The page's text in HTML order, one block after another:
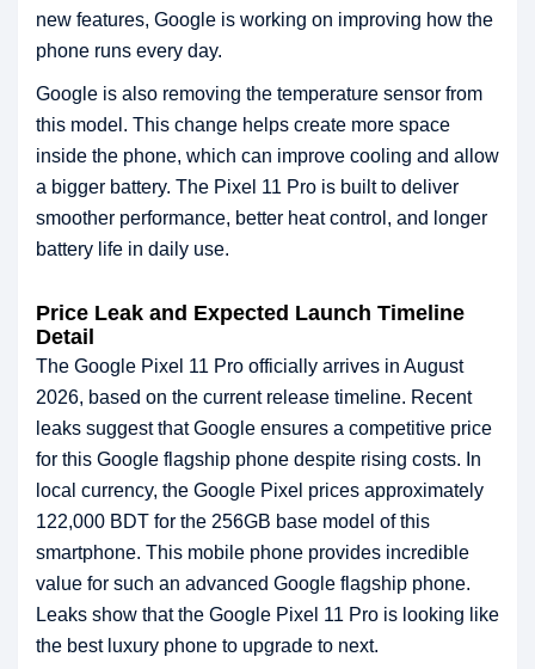
new features, Google is working on improving how the
phone runs every day.
Google is also removing the temperature sensor from
this model. This change helps create more space
inside the phone, which can improve cooling and allow
a bigger battery. The Pixel 11 Pro is built to deliver
smoother performance, better heat control, and longer
battery life in daily use.
Price Leak and Expected Launch Timeline
Detail
The Google Pixel 11 Pro officially arrives in August
2026, based on the current release timeline. Recent
leaks suggest that Google ensures a competitive price
for this Google flagship phone despite rising costs. In
local currency, the Google Pixel prices approximately
122,000 BDT for the 256GB base model of this
smartphone. This mobile phone provides incredible
value for such an advanced Google flagship phone.
Leaks show that the Google Pixel 11 Pro is looking like
the best luxury phone to upgrade to next.